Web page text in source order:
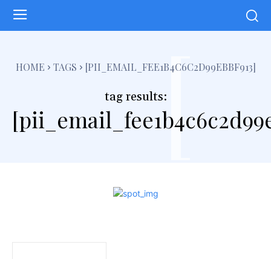
HOME TAGS [PII_EMAIL_FEE1B4C6C2D99EBBF913]
tag results:[